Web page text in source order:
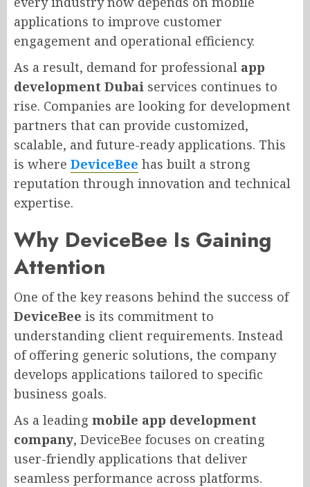
applications to improve customer
engagement and operational efficiency.
As a result, demand for professional app
development Dubai services continues to
rise. Companies are looking for development
partners that can provide customized,
scalable, and future-ready applications. This
is where DeviceBee has built a strong
reputation through innovation and technical
expertise.
Why DeviceBee Is Gaining
Attention
One of the key reasons behind the success of
DeviceBee is its commitment to
understanding client requirements. Instead
of offering generic solutions, the company
develops applications tailored to specific
business goals.
As a leading mobile app development
company, DeviceBee focuses on creating
user-friendly applications that deliver
seamless performance across platforms.